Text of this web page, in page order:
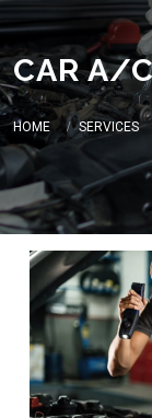
CAR A/
HOME SERVICES